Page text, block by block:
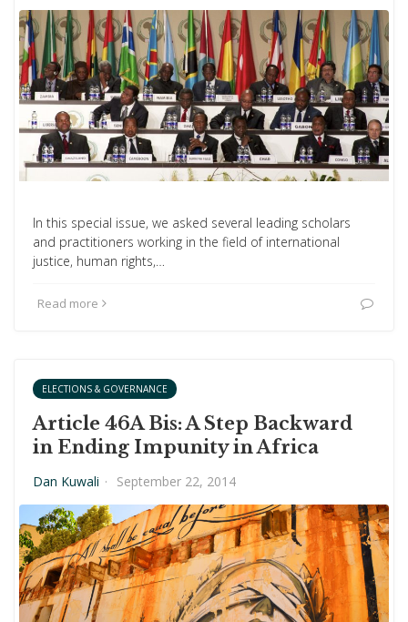
In this special issue, we asked several leading scholars
and practitioners working in the field of international
justice, human rights,…
Read more
ELECTIONS & GOVERNANCE
Article 46A Bis: A Step Backward
in Ending Impunity in Africa
Dan Kuwali · September 22, 2014